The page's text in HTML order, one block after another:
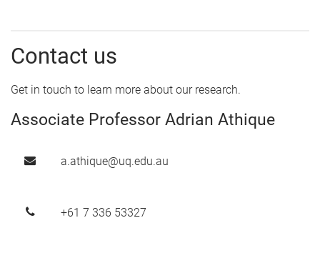
Contact us
Get in touch to learn more about our research.
Associate Professor Adrian Athique
a.athique@uq.edu.au
+61 7 336 53327